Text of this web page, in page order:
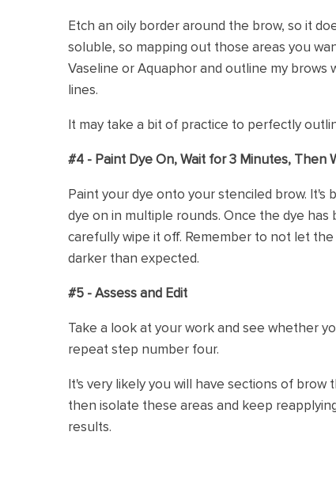
Etch an oily border around the brow, so it
soluble, so mapping out those areas you
Vaseline or Aquaphor and outline my
lines.
It may take a bit of practice to perfectly
#4 - Paint Dye On, Wait for 3 Minutes, Then
Paint your dye onto your stenciled brow.
dye on in multiple rounds. Once the dye
carefully wipe it off. Remember to not let
darker than expected.
#5 - Assess and Edit
Take a look at your work and see whether
repeat step number four.
It's very likely you will have sections of
then isolate these areas and keep
results.